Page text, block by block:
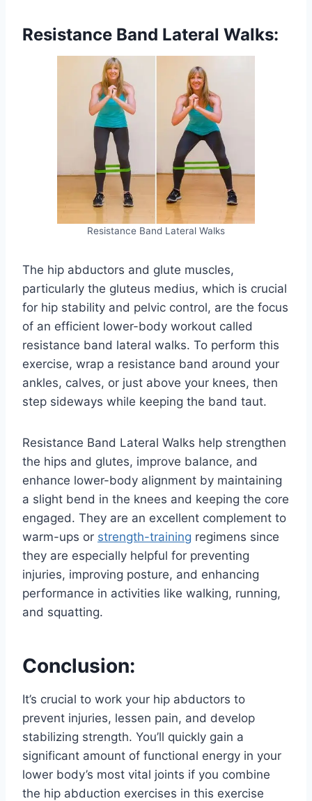
Resistance Band Lateral Walks:
Resistance Band Lateral Walks
The hip abductors and glute muscles,
particularly the gluteus medius, which is crucial
for hip stability and pelvic control, are the focus
of an efficient lower-body workout called
resistance band lateral walks. To perform this
exercise, wrap a resistance band around your
ankles, calves, or just above your knees, then
step sideways while keeping the band taut.
Resistance Band Lateral Walks help strengthen
the hips and glutes, improve balance, and
enhance lower-body alignment by maintaining
a slight bend in the knees and keeping the core
engaged. They are an excellent complement to
warm-ups or strength-training regimens since
they are especially helpful for preventing
injuries, improving posture, and enhancing
performance in activities like walking, running,
and squatting.
Conclusion:
It’s crucial to work your hip abductors to
prevent injuries, lessen pain, and develop
stabilizing strength. You’ll quickly gain a
significant amount of functional energy in your
lower body’s most vital joints if you combine
the hip abduction exercises in this exercise